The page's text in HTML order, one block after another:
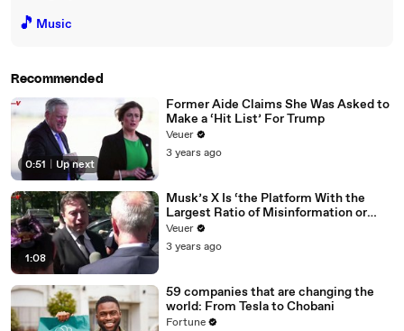
🎵 Music
Recommended
0:51 Up next
Former Aide Claims She Was Asked to
Make a ‘Hit List’ For Trump
Veuer
3 years ago
1:08
Musk’s X Is ‘the Platform With the
Largest Ratio of Misinformation or
Disinformation’ Amongst All Social
Media Platforms
Veuer
3 years ago
59 companies that are changing the
world: From Tesla to Chobani
Fortune